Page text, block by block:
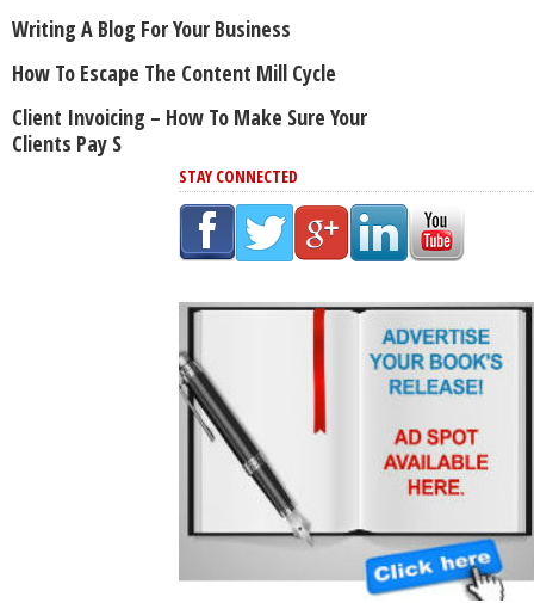
Writing A Blog For Your Business
How To Escape The Content Mill Cycle
Client Invoicing – How To Make Sure Your
Clients Pay S
STAY CONNECTED